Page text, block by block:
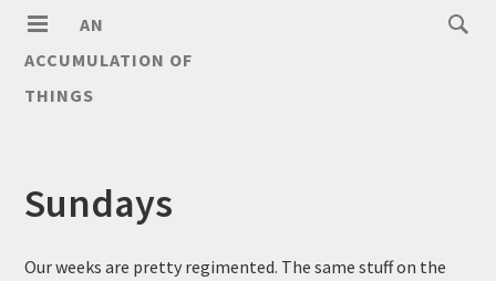
AN
ACCUMULATION OF
THINGS
Sundays
Our weeks are pretty regimented. The same stuff on the